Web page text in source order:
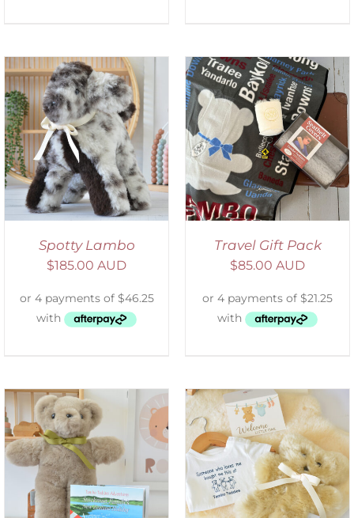
Spotty Lambo
$185.00 AUD
ADD TO CART
DETAILS
Travel Gift Pack
$85.00 AUD
ADD TO CART
DETAILS